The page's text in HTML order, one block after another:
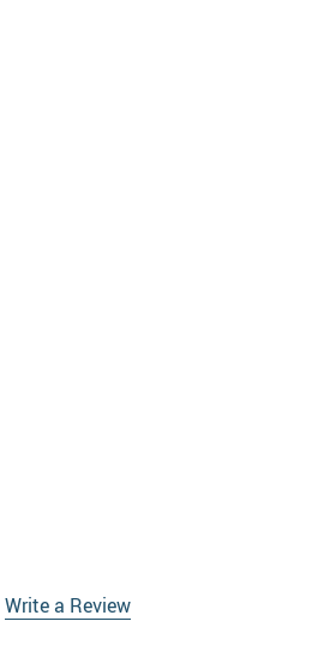
Write a Review